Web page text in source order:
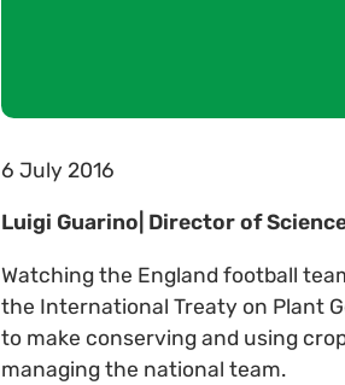
6 July 2016
Luigi Guarino| Director of
Watching the England football
the International Treaty on Plant
to make conserving and using
managing the national team.